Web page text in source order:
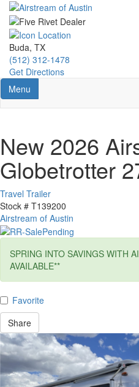
Skip
main
content
Buda, TX
(512) 312-1478
Get Directions
Toggle navigation
Menu
New 2026
Globetrotter
Travel Trailer
Stock # T139200
Airstream of Austin
SPRING INTO SAVINGS WITH
AVAILABLE**
Favorite
Share